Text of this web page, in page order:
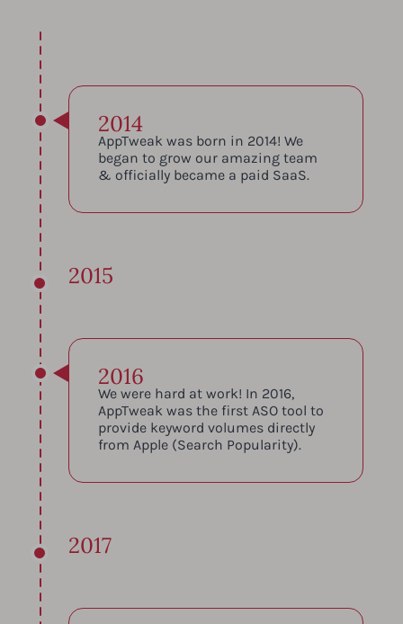
2014
AppTweak was born in 2014! We
began to grow our amazing team
& officially became a paid SaaS.
2015
2016
We were hard at work! In 2016,
AppTweak was the first ASO tool to
provide keyword volumes directly
from Apple (Search Popularity).
2017